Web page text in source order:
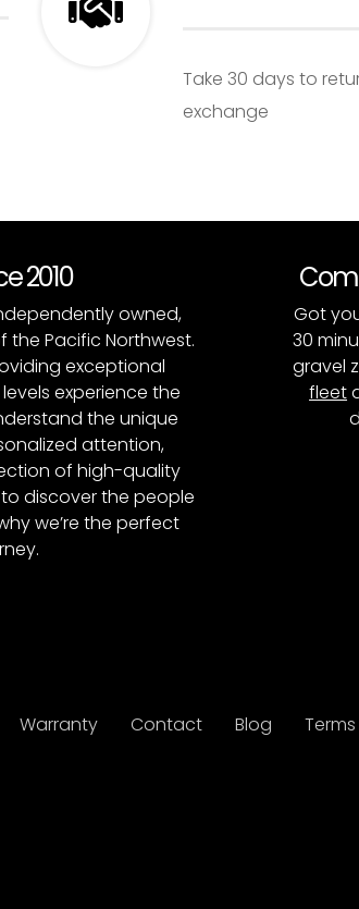
Take 30 days to
exchange
2010
owned,
the Pacific Northwest.
exceptional
experience the
the unique
attention,
of high-quality
to discover the people
we’re the perfect
Got
30
gravel
fleet
Warranty Contact Blog